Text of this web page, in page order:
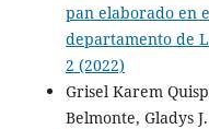
pan elaborado en
departamento de
2 (2022)
Grisel Karem
Belmonte, Gladys